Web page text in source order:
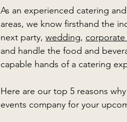
As an experienced catering
areas, we know firsthand the
next party, wedding, corporate
and handle the food and
capable hands of a catering
Here are our top 5 reasons
events company for your